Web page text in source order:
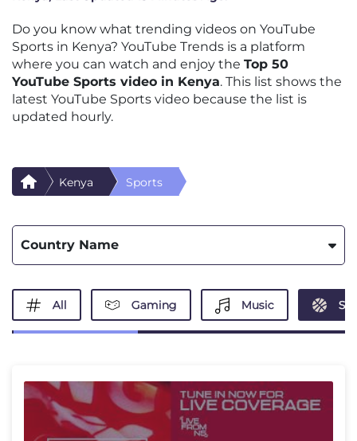
Do you know what trending videos on YouTube
Sports in Kenya? YouTube Trends is a platform
where you can watch and enjoy the Top 50
YouTube Sports video in Kenya. This list shows the
latest YouTube Sports video because the list is
updated hourly.
Kenya Sports
Country Name
All Gaming Music